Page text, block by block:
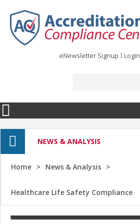
eNewsletter Signup Login
NEWS & ANALYSIS
Home News & Analysis
Healthcare Life Safety Compliance